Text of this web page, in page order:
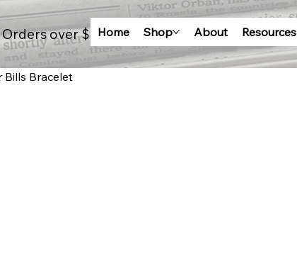
over $100Home Shop About Resources
Bills Bracelet